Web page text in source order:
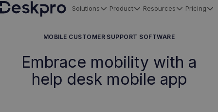
Solutions Product Resources Pricing
MOBILE CUSTOMER SUPPORT SOFTWARE
Embrace mobility with a
help desk mobile app